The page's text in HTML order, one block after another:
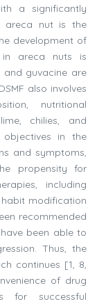
a significantly
areca nut is the
development of
in areca nuts is
and guvacine are
also involves
nutritional
chilies, and
objectives in the
and symptoms,
propensity for
including
modification
recommended
been able to
Thus, the
continues [1, 8,
of drug
for successful